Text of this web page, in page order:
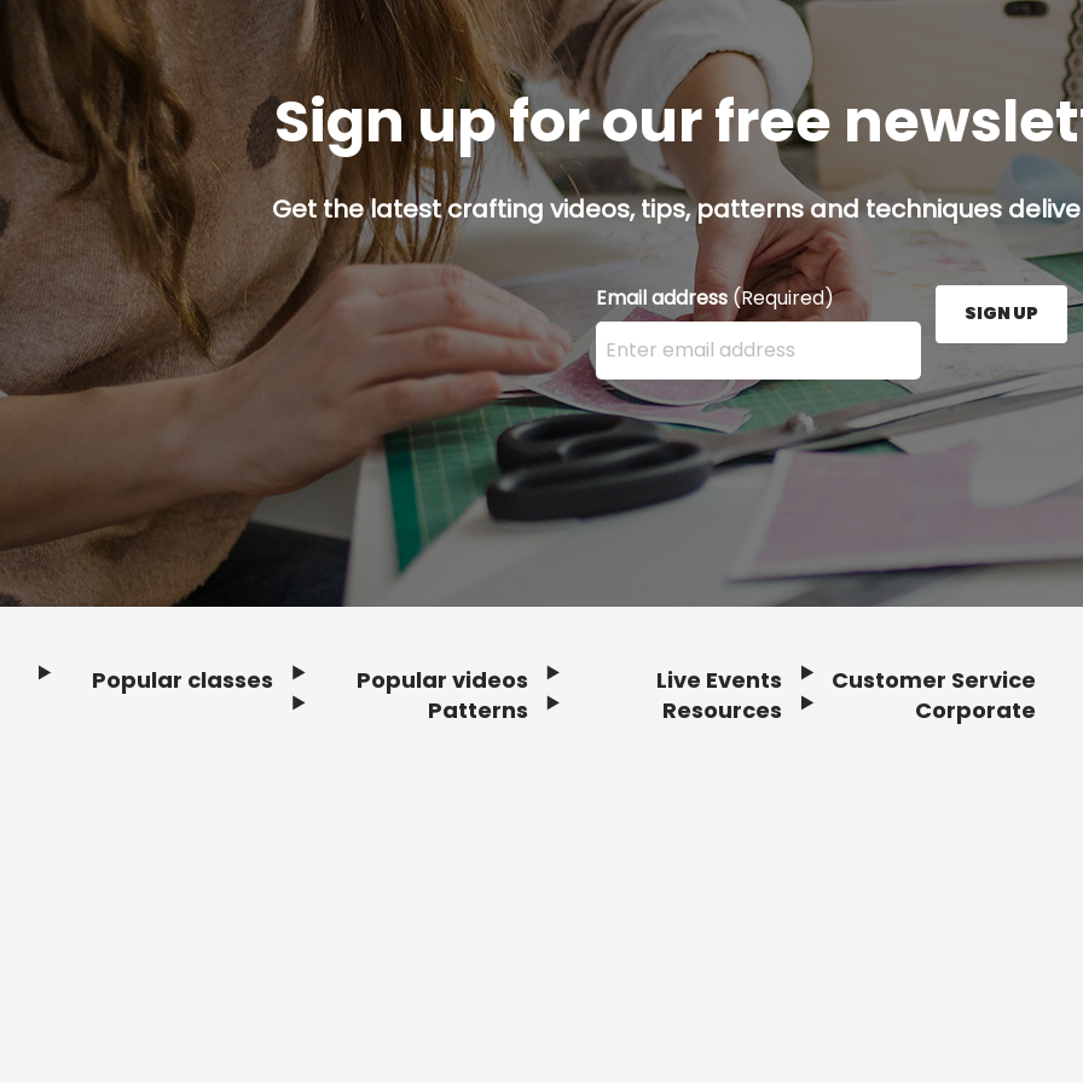
Sign up for our free
Get the latest crafting videos, tips, patterns and techniques
Email address (Required)
Enter your email address here and press the Sign
SIGN UP
Popular classes
Popular videos
Patterns
Live Events
Resources
Customer Service
Corporate